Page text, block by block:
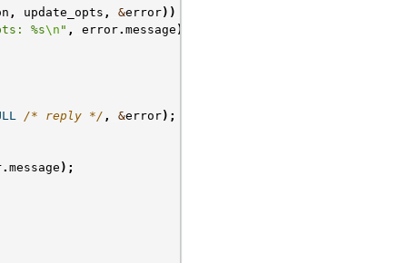
, update_opts , &error))
%s\n " , error. message );
/* reply */ , &error);
. message );